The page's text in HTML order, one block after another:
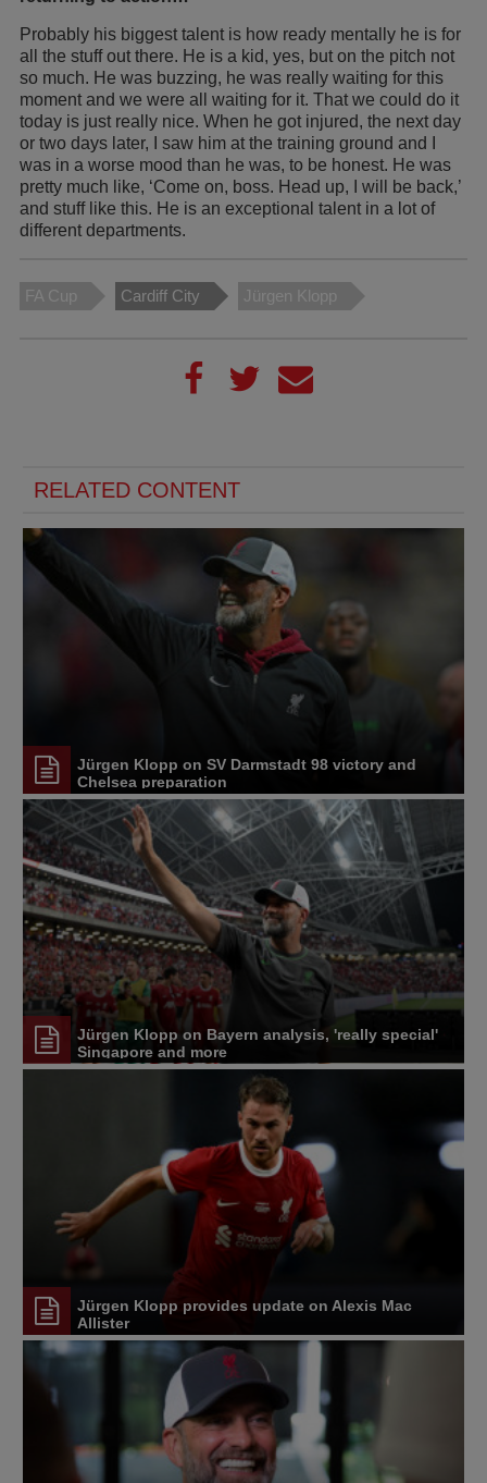
Probably his biggest talent is how ready mentally he is for
all the stuff out there. He is a kid, yes, but on the pitch not
so much. He was buzzing, he was really waiting for this
moment and we were all waiting for it. That we could do it
today is just really nice. When he got injured, the next day
or two days later, I saw him at the training ground and I
was in a worse mood than he was, to be honest. He was
pretty much like, ‘Come on, boss. Head up, I will be back,’
and stuff like this. He is an exceptional talent in a lot of
different departments.
FA Cup Cardiff City Jürgen Klopp
RELATED CONTENT
Jürgen Klopp on SV Darmstadt 98 victory and
Chelsea preparation
Jürgen Klopp on Bayern analysis, 'really special'
Singapore and more
Jürgen Klopp provides update on Alexis Mac
Allister